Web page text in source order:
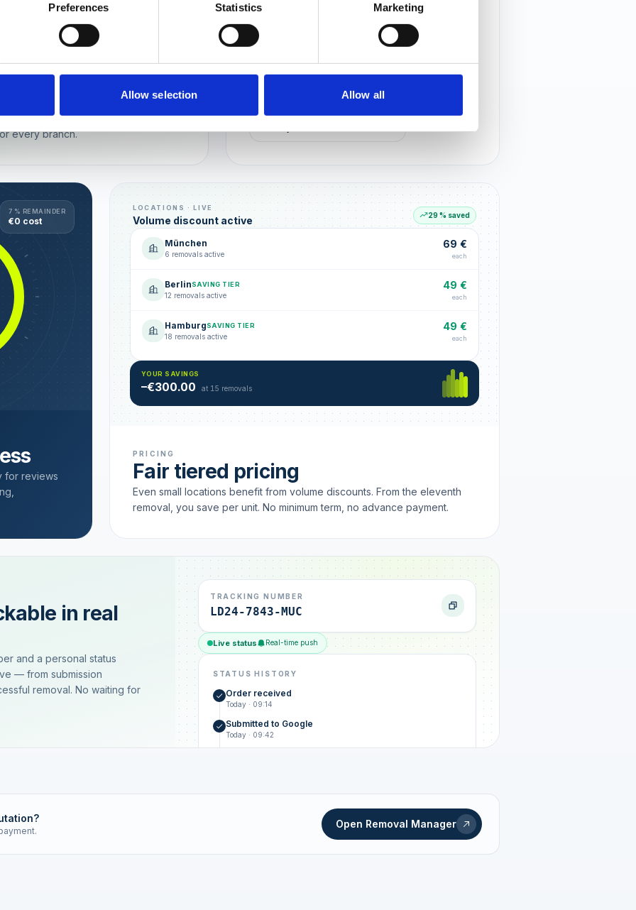
Preferences Statistics Marketing
Allow selection Allow all
locations
— automated, with multi-user
every branch.
Local trust that lasts
7 % REMAINDER
€0 cost
for reviews
LOCATIONS · LIVE
Volume discount active 29 % saved
München
6 removals active
69 €
each
BerlinSAVING TIER
12 removals active
49 €
each
HamburgSAVING TIER
18 removals active
49 €
each
YOUR SAVINGS
–€300.00 at 15 removals
PRICING
Fair tiered pricing
Even small locations benefit from volume discounts. From the eleventh
removal, you save per unit. No minimum term, no advance payment.
in real
and a personal status
— from submission
removal. No waiting for
TRACKING NUMBER
LD24-7843-MUC
Live status Real-time push
STATUS HISTORY
Order received
Today · 09:14
Submitted to Google
Today · 09:42
Invoice only on success
Open Removal Manager